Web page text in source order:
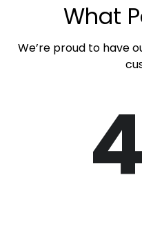
What
We’re proud to have